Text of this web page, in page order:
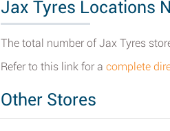
Jax Tyres Locations
The total number of Jax Tyres
Refer to this link for a complete
Other Stores